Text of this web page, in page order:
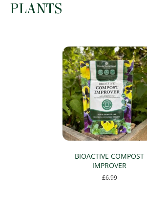
PLANTS
BIOACTIVE COMPOST
IMPROVER
£6.99